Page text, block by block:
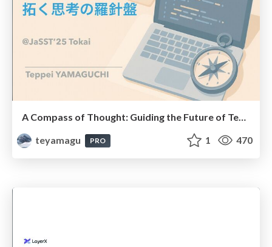
A Compass of Thought: Guiding the Future of Test Automation ( #jassttokai25 , #jassttokai )
teyamagu
PRO 1 470